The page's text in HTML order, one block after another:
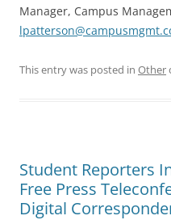
Manager, Campus
This entry was posted in Other
Student Reporters
Free Press
Digital